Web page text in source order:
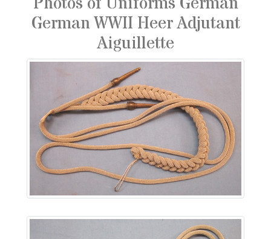
German WWII Heer Adjutant
Aiguillette